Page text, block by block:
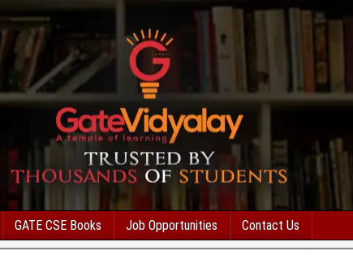
GATE CSE Books Job Opportunities Contact Us